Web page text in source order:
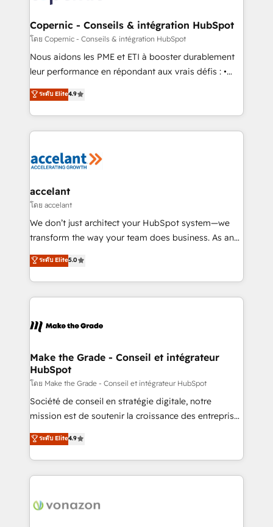
voice in your market, let’s talk.
Huble has built a track record that speaks for itself.
One company, one operating model, delivering
across offices and consulting teams in the UK, USA,
Canada, Germany, France, Belgium, Singapore, and
South Africa. Certified compliant with ISO/IEC
international offices and 175+ employees.
Copernic - Conseils & intégration HubSpot
โดย Copernic - Conseils & intégration HubSpot
Nous aidons les PME et ETI à booster durablement
leur performance en répondant aux vrais défis : •
Intégration de HubSpot avec d’autres outils (ERP,
téléphonie, etc.) • Alignement des équipes grâce à un
outil et des données partagées • Amélioration de la
collecte et de l’analyse des données pour des
de la productivité des équipes Notre équipe de 30
avec un engagement total, alignant processus
métiers et technologie, et guidant vos équipes à
travers le changement, tout en centrant vos objectifs
d’entreprise. Grâce à une méthodologie éprouvée
rapidement vos enjeux et intégrons parfaitement
HubSpot dans votre organisation. Pour toute
un échange dédié.
ระดับ Elite4.9
accelant
โดย accelant
We don’t just architect your HubSpot system—we
transform the way your team does business. As an
Elite HubSpot Solutions Partner, we specialize in
creating tailored, end-to-end CRM solutions that
accelerate growth, improve operational efficiency,
and ensure faster time to value on HubSpot. What
day one, our team takes the time to deeply
strategies that deliver impactful results. Our mission
is to empower you to unlock HubSpot’s full potential
—faster. Through expert training, unmatched
responsiveness, and ongoing support, we equip
your team to adopt new systems with confidence
customer engagement.
ระดับ Elite5.0
Make the Grade - Conseil et intégrateur
HubSpot
โดย Make the Grade - Conseil et intégrateur HubSpot
Société de conseil en stratégie digitale, notre
mission est de soutenir la croissance des entreprises
B2B à travers l’acquisition de nouveaux clients,
l'intégration CRM et le développement des revenus
auprès de vos comptes existants. En France et à
l'international, nous travaillons avec des ETI
delà d’une simple transformation digitale et des
ระดับ Elite4.9